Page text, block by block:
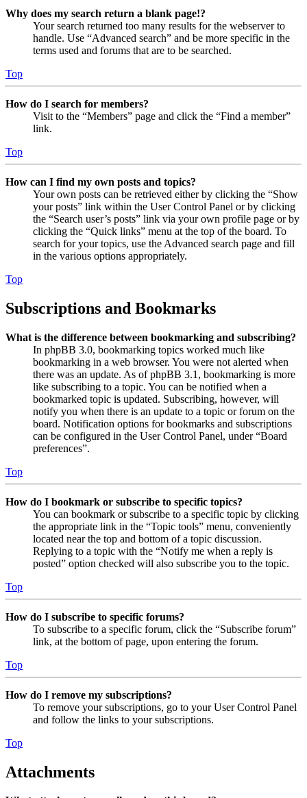
Why does my search return a blank page!?
Your search returned too many results for the webserver to
handle. Use “Advanced search” and be more specific in the
terms used and forums that are to be searched.
Top
How do I search for members?
Visit to the “Members” page and click the “Find a member”
link.
Top
How can I find my own posts and topics?
Your own posts can be retrieved either by clicking the “Show
your posts” link within the User Control Panel or by clicking
the “Search user’s posts” link via your own profile page or by
clicking the “Quick links” menu at the top of the board. To
search for your topics, use the Advanced search page and fill
in the various options appropriately.
Top
Subscriptions and Bookmarks
What is the difference between bookmarking and subscribing?
In phpBB 3.0, bookmarking topics worked much like
bookmarking in a web browser. You were not alerted when
there was an update. As of phpBB 3.1, bookmarking is more
like subscribing to a topic. You can be notified when a
bookmarked topic is updated. Subscribing, however, will
notify you when there is an update to a topic or forum on the
board. Notification options for bookmarks and subscriptions
can be configured in the User Control Panel, under “Board
preferences”.
Top
How do I bookmark or subscribe to specific topics?
You can bookmark or subscribe to a specific topic by clicking
the appropriate link in the “Topic tools” menu, conveniently
located near the top and bottom of a topic discussion.
Replying to a topic with the “Notify me when a reply is
posted” option checked will also subscribe you to the topic.
Top
How do I subscribe to specific forums?
To subscribe to a specific forum, click the “Subscribe forum”
link, at the bottom of page, upon entering the forum.
Top
How do I remove my subscriptions?
To remove your subscriptions, go to your User Control Panel
and follow the links to your subscriptions.
Top
Attachments